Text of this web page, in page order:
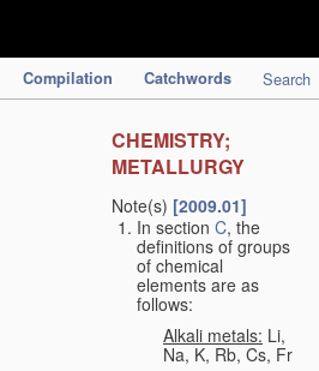
Compilation Catchwords Search
CHEMISTRY;
METALLURGY
Note(s) [2009.01]
In section C, the
definitions of groups
of chemical
elements are as
follows:
Alkali metals: Li,
Na, K, Rb, Cs, Fr